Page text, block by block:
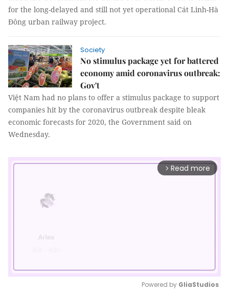
for the long-delayed and still not yet operational Cát Linh-Hà
Đông urban railway project.
Society
No stimulus package yet for battered
economy amid coronavirus outbreak:
Gov't
Việt Nam had no plans to offer a stimulus package to support
companies hit by the coronavirus outbreak despite bleak
economic forecasts for 2020, the Government said on
Wednesday.
arrow_forward_ios Read more
Powered by GliaStudios